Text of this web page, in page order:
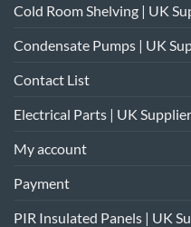
Cold Room Shelving | UK
Condensate Pumps | UK
Contact List
Electrical Parts | UK
My account
Payment
PIR Insulated Panels | UK